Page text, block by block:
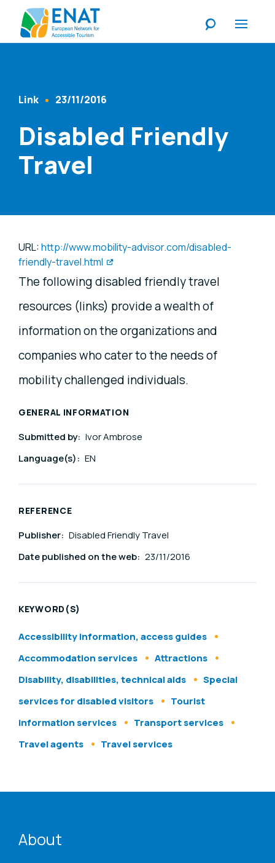
Content Type
Link 23/11/2016
Disabled Friendly
Travel
URL:http://www.mobility-advisor.com/disabled-
friendly-travel.html
The following disabled friendly travel
resources (links) provide a wealth of
information on the organizations and
companies who cater to the needs of
mobility challenged individuals.
GENERAL INFORMATION
Submitted by: Ivor Ambrose
Language(s): EN
REFERENCE
Publisher: Disabled Friendly Travel
Date published on the web: 23/11/2016
KEYWORD(S)
Accessibility information, access guides
Accommodation services
Attractions
Disability, disabilities, technical aids
Special
services for disabled visitors
Tourist
information services
Transport services
Travel agents
Travel services
About